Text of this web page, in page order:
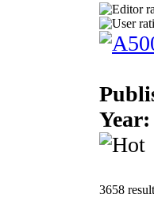
Year:
3658